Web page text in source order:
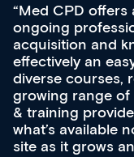
Med CPD offers
ongoing
acquisition and
effectively an
diverse courses,
growing range of
& training
what’s available
site as it grows